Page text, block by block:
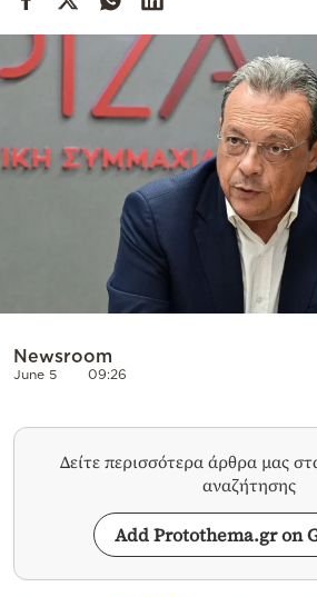
Powered
Newsroom
June 5 09:26
Δείτε περισσότερα άρθρα μας
αναζήτησης
Add Protothema.gr on